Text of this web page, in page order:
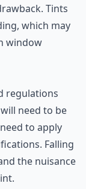
Tints
which may
window
regulations
need to be
to apply
Falling
the nuisance